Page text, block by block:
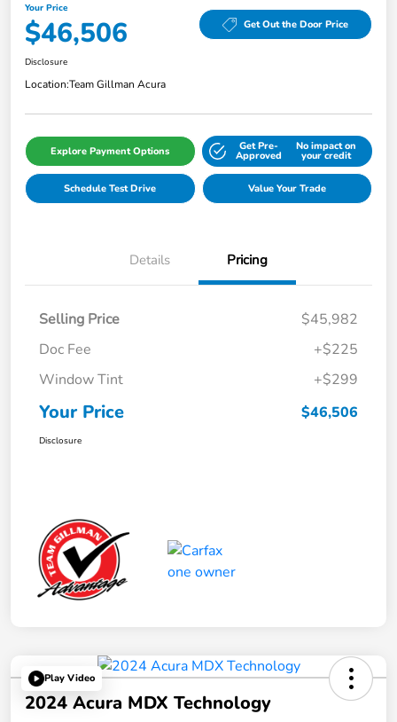
Your Price
$46,506 Get Out the Door Price
Disclosure
Location:Team Gillman Acura
Explore Payment Options Get Pre-
Approved
No impact on
your credit
Schedule Test Drive Value Your Trade
Details Pricing
Selling Price
$45,982
Doc Fee
+$225
Window Tint
+$299
Your Price $46,506
Disclosure
Play Video
2024 Acura MDX Technology